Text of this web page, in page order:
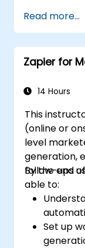
Read more...
Zapier for
14 Hours
This
(online or
level
generation,
follow-ups
By the end
able to:
Set up